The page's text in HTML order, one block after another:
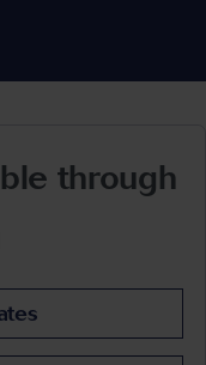
through